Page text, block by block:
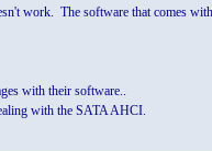
work. The software that comes
with their software..
with the SATA AHCI.